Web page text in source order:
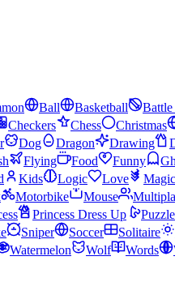
Ball Basketball
Checkers Chess Christmas
Dog Dragon Drawing
Flying Food Funny
Kids Logic Love Magic
Motorbike Mouse
Princess Dress Up Puzzle
Sniper Soccer Solitaire
Watermelon Wolf Words